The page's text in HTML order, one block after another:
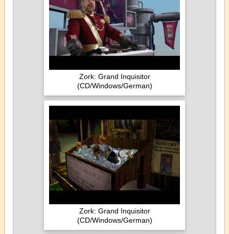
Zork: Grand Inquisitor
(CD/Windows/German)
Zork: Grand Inquisitor
(CD/Windows/German)